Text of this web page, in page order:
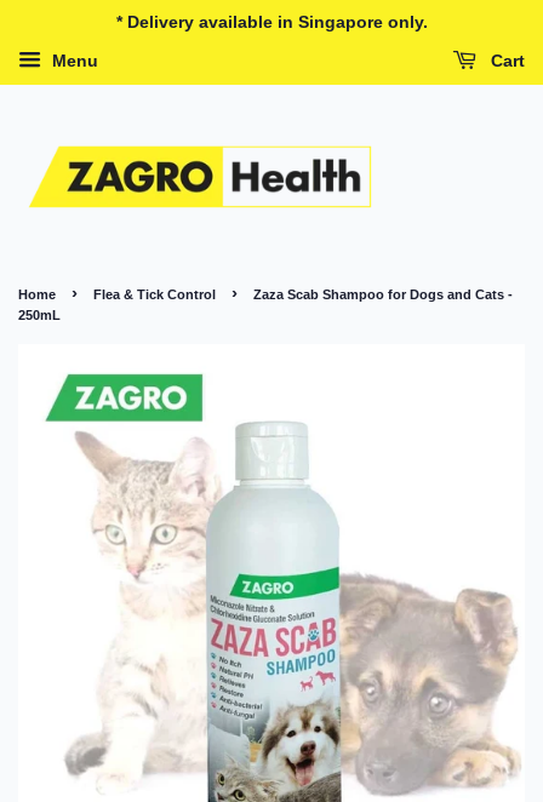
* Delivery available in Singapore only.
Menu Cart
Home › Flea & Tick Control ›
Zaza Scab Shampoo for Dogs and Cats -
250mL